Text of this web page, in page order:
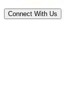
Connect With Us